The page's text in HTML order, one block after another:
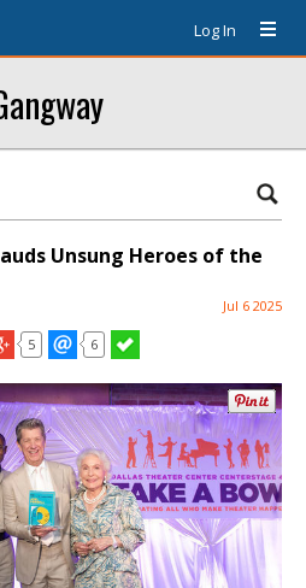
Log In
Unsung Heroes of the
Jul 6 2025
5 6